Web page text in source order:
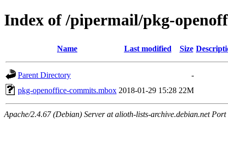
Index of /pipermail/pkg-
Name Last modified Size
Parent Directory
-
pkg-openoffice-commits.mbox 2018-01-29 15:28 22M
Apache/2.4.67 (Debian) Server at alioth-lists-archive.debian.net Port